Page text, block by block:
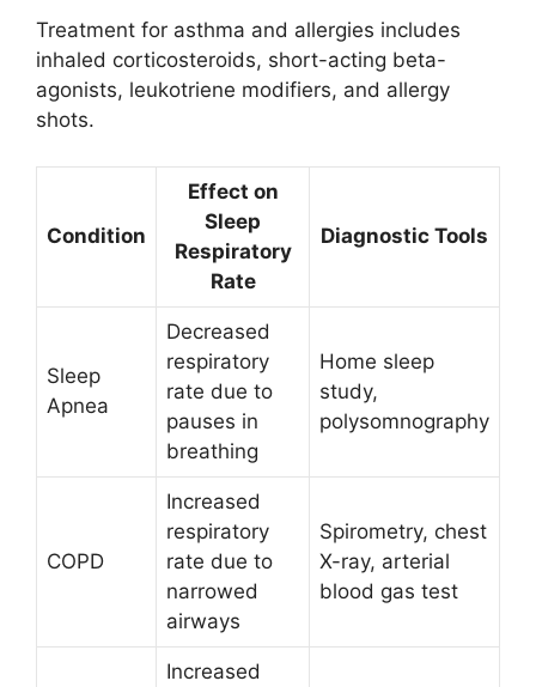
Treatment for asthma and allergies includes
inhaled corticosteroids, short-acting beta-
agonists, leukotriene modifiers, and allergy
shots.
Condition
Effect on
Sleep
Respiratory
Rate
Diagnostic Tools
Sleep
Apnea
Decreased
respiratory
rate due to
pauses in
breathing
Home sleep
study,
polysomnography
COPD
Increased
respiratory
rate due to
narrowed
airways
Spirometry, chest
X-ray, arterial
blood gas test
Increased